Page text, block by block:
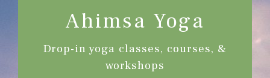
Ahimsa Yoga
Drop-in yoga classes, courses, &
workshops